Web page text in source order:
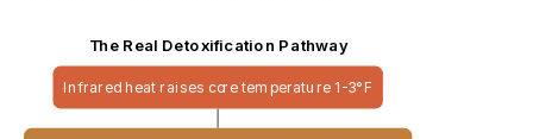
The Real Detoxification Pathway
Infrared heat raises core temperature 1-3°F